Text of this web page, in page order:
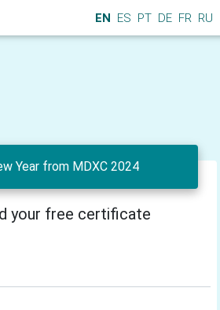
EN ES PT DE FR RU
Year from MDXC 2024
your free certificate